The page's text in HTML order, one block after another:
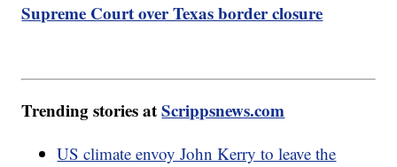
Supreme Court over Texas border closure
Trending stories atScrippsnews.com
US climate envoy John Kerry to leave the